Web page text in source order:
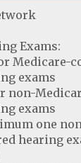
Exams:
Medicare-
exams
non-
exams
one
hearing